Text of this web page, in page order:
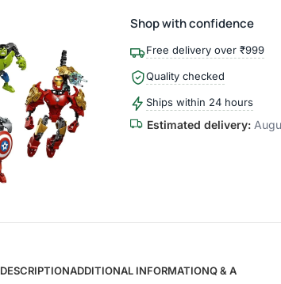
Shop with confidence
Free delivery over ₹999
Quality checked
Ships within 24 hours
Estimated delivery:
DESCRIPTIONADDITIONAL INFORMATIONQ & A